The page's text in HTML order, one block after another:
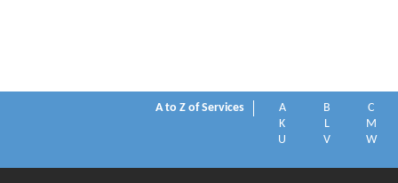
A to Z of Services A B
C
K
L
M
U
V W